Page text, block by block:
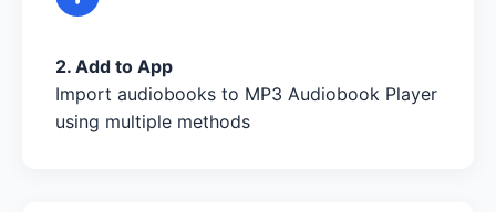
2. Add to App
Import audiobooks to MP3 Audiobook Player
using multiple methods